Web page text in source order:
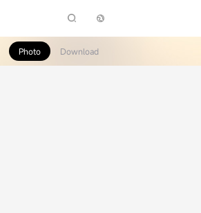
Photo Download